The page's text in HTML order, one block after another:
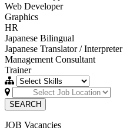
Web Developer
Graphics
HR
Japanese Bilingual
Japanese Translator / Interpreter
Management Consultant
Trainer
SEARCH
JOB Vacancies